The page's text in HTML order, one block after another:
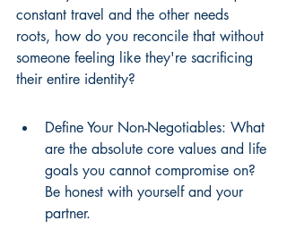
constant travel and the other needs
roots, how do you reconcile that without
someone feeling like they're sacrificing
their entire identity?
Define Your Non-Negotiables: What
are the absolute core values and life
goals you cannot compromise on?
Be honest with yourself and your
partner.